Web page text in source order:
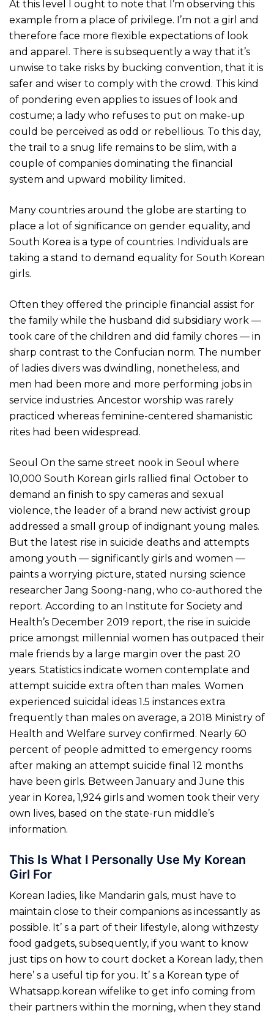
At this level I ought to note that I’m observing this
example from a place of privilege. I’m not a girl and
therefore face more flexible expectations of look
and apparel. There is subsequently a way that it’s
unwise to take risks by bucking convention, that it is
safer and wiser to comply with the crowd. This kind
of pondering even applies to issues of look and
costume; a lady who refuses to put on make-up
could be perceived as odd or rebellious. To this day,
the trail to a snug life remains to be slim, with a
couple of companies dominating the financial
system and upward mobility limited.
Many countries around the globe are starting to
place a lot of significance on gender equality, and
South Korea is a type of countries. Individuals are
taking a stand to demand equality for South Korean
girls.
Often they offered the principle financial assist for
the family while the husband did subsidiary work —
took care of the children and did family chores — in
sharp contrast to the Confucian norm. The number
of ladies divers was dwindling, nonetheless, and
men had been more and more performing jobs in
service industries. Ancestor worship was rarely
practiced whereas feminine-centered shamanistic
rites had been widespread.
Seoul On the same street nook in Seoul where
10,000 South Korean girls rallied final October to
demand an finish to spy cameras and sexual
violence, the leader of a brand new activist group
addressed a small group of indignant young males.
But the latest rise in suicide deaths and attempts
among youth — significantly girls and women —
paints a worrying picture, stated nursing science
researcher Jang Soong-nang, who co-authored the
report. According to an Institute for Society and
Health’s December 2019 report, the rise in suicide
price amongst millennial women has outpaced their
male friends by a large margin over the past 20
years. Statistics indicate women contemplate and
attempt suicide extra often than males. Women
experienced suicidal ideas 1.5 instances extra
frequently than males on average, a 2018 Ministry of
Health and Welfare survey confirmed. Nearly 60
percent of people admitted to emergency rooms
after making an attempt suicide final 12 months
have been girls. Between January and June this
year in Korea, 1,924 girls and women took their very
own lives, based on the state-run middle’s
information.
This Is What I Personally Use My Korean
Girl For
Korean ladies, like Mandarin gals, must have to
maintain close to their companions as incessantly as
possible. It’ s a part of their lifestyle, along withzesty
food gadgets, subsequently, if you want to know
just tips on how to court docket a Korean lady, then
here’ s a useful tip for you. It’ s a Korean type of
Whatsapp.korean wifelike to get info coming from
their partners within the morning, when they stand